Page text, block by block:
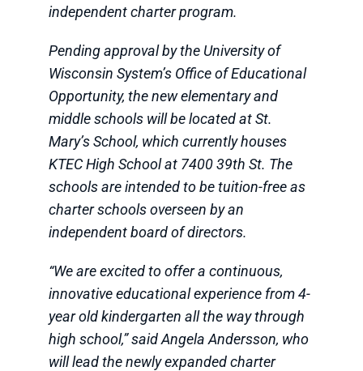
independent charter program.
Pending approval by the University of
Wisconsin System’s Office of Educational
Opportunity, the new elementary and
middle schools will be located at St.
Mary’s School, which currently houses
KTEC High School at 7400 39th St. The
schools are intended to be tuition-free as
charter schools overseen by an
independent board of directors.
“We are excited to offer a continuous,
innovative educational experience from 4-
year old kindergarten all the way through
high school,” said Angela Andersson, who
will lead the newly expanded charter